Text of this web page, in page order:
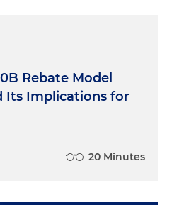
Rebate Model
Its Implications for
20 Minutes